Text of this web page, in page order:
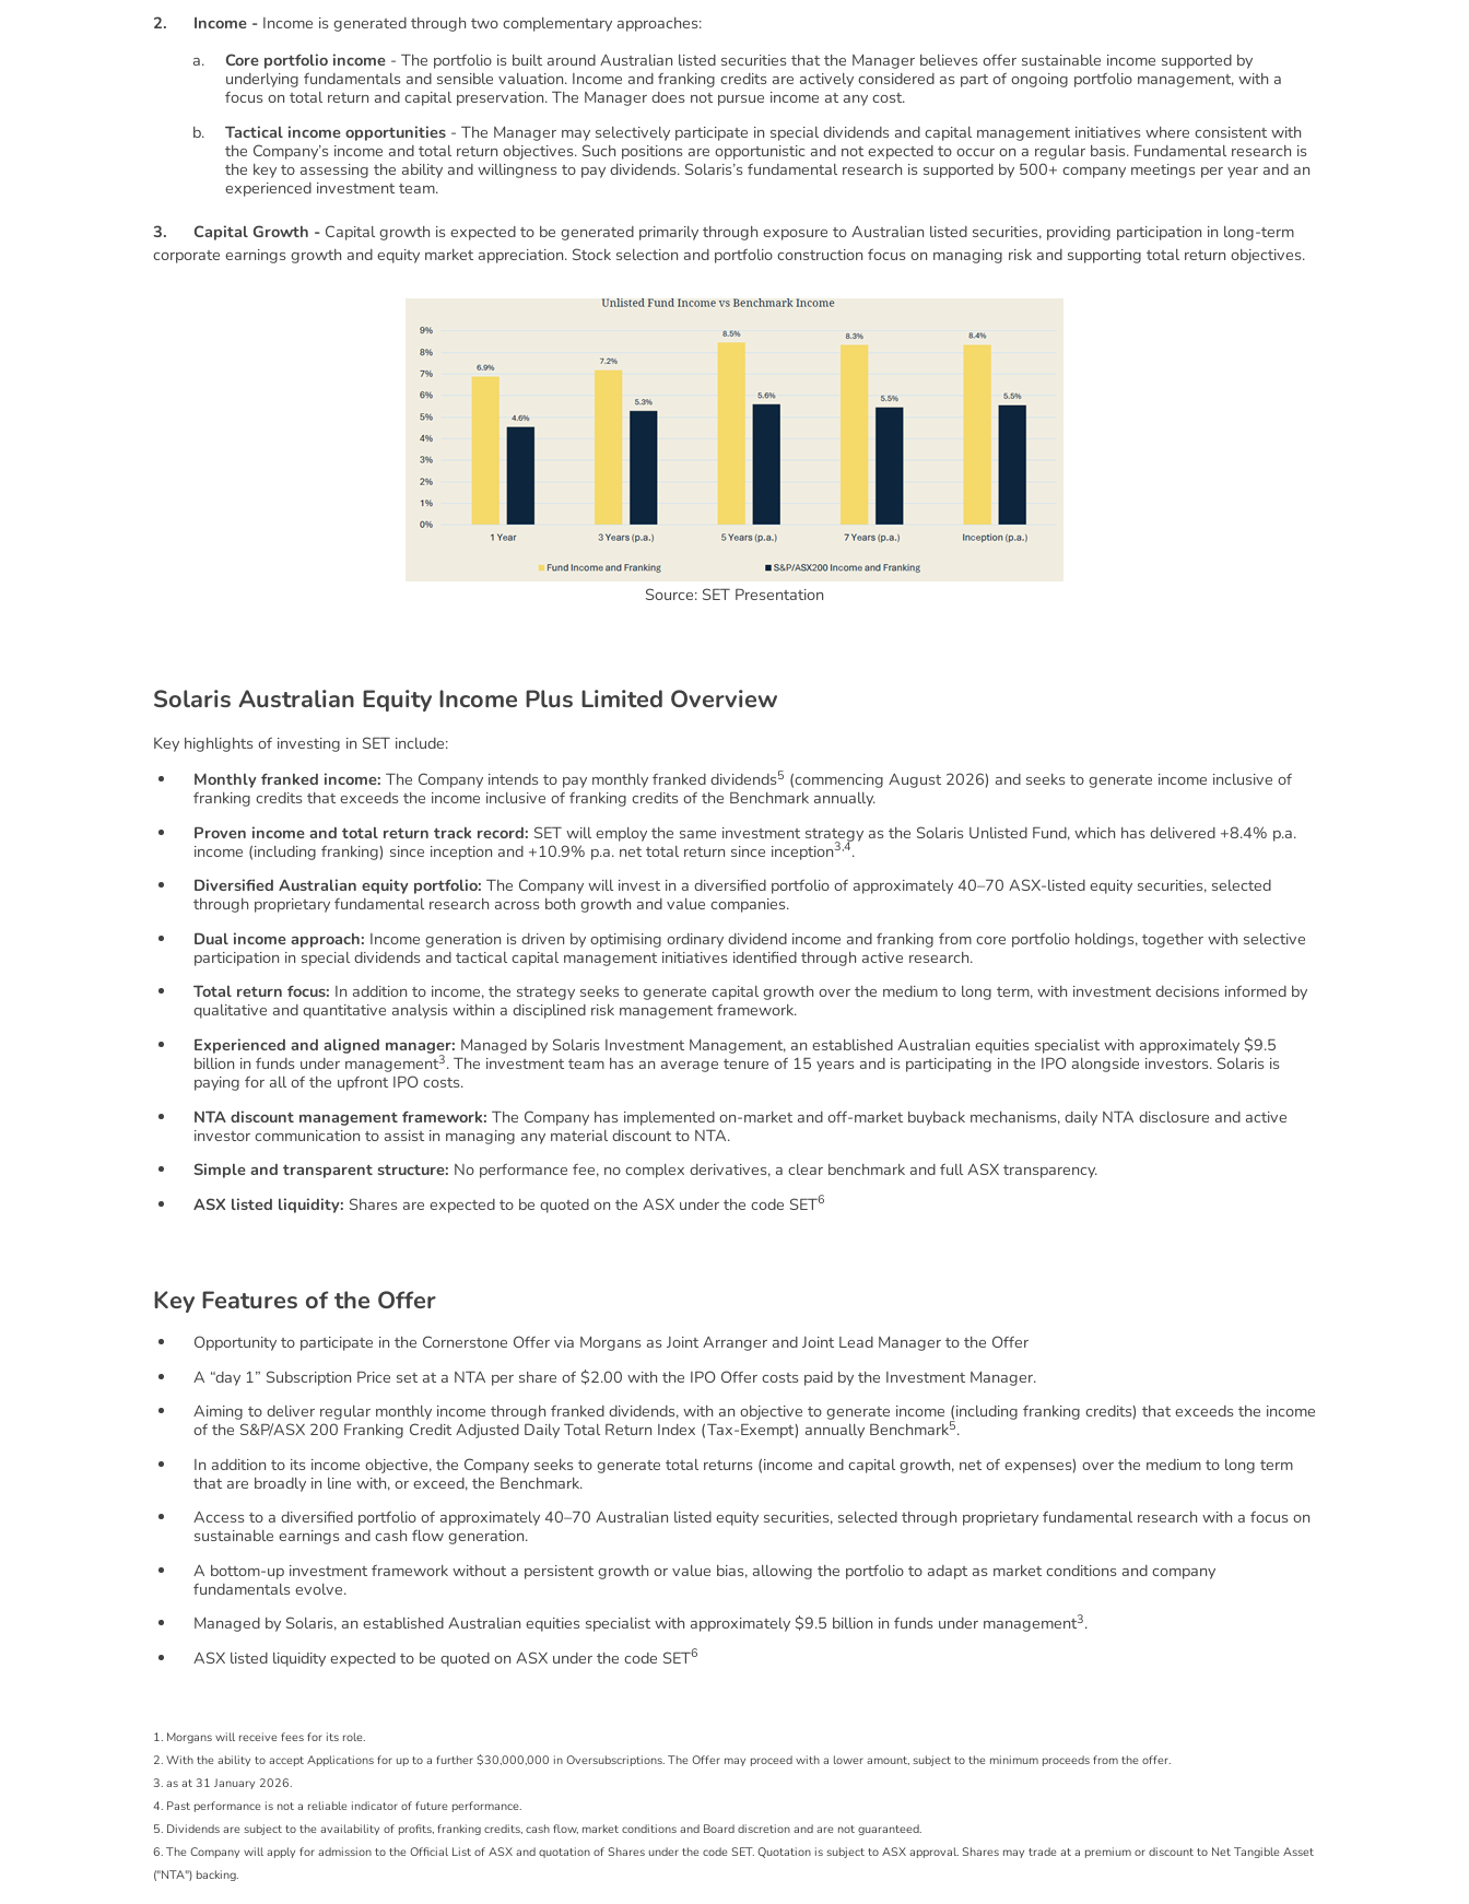
2.
Income - Income is generated through two complementary approaches:
Core portfolio income- The portfolio is built around Australian listed securities that the Manager believes offer sustainable income supported by
underlying fundamentals and sensible valuation. Income and franking credits are actively considered as part of ongoing portfolio management, with a
focus on total return and capital preservation. The Manager does not pursue income at any cost.
Tactical income opportunities- The Manager may selectively participate in special dividends and capital management initiatives where consistent with
the Company’s income and total return objectives. Such positions are opportunistic and not expected to occur on a regular basis. Fundamental research is
the key to assessing the ability and willingness to pay dividends. Solaris’s fundamental research is supported by 500+ company meetings per year and an
experienced investment team.
3. Capital Growth - Capital growth is expected to be generated primarily through exposure to Australian listed securities, providing participation in long-term
corporate earnings growth and equity market appreciation. Stock selection and portfolio construction focus on managing risk and supporting total return objectives.
Source: SET Presentation
Solaris Australian Equity Income Plus Limited Overview
Key highlights of investing in SET include:
Monthly franked income: The Company intends to pay monthly franked dividends5 (commencing August 2026) and seeks to generate income inclusive of
franking credits that exceeds the income inclusive of franking credits of the Benchmark annually.
Proven income and total return track record: SET will employ the same investment strategy as the Solaris Unlisted Fund, which has delivered +8.4% p.a.
income (including franking) since inception and +10.9% p.a. net total return since inception3,4.
Diversified Australian equity portfolio: The Company will invest in a diversified portfolio of approximately 40–70 ASX-listed equity securities, selected
through proprietary fundamental research across both growth and value companies.
Dual income approach: Income generation is driven by optimising ordinary dividend income and franking from core portfolio holdings, together with selective
participation in special dividends and tactical capital management initiatives identified through active research.
Total return focus: In addition to income, the strategy seeks to generate capital growth over the medium to long term, with investment decisions informed by
qualitative and quantitative analysis within a disciplined risk management framework.
Experienced and aligned manager: Managed by Solaris Investment Management, an established Australian equities specialist with approximately $9.5
billion in funds under management3. The investment team has an average tenure of 15 years and is participating in the IPO alongside investors. Solaris is
paying for all of the upfront IPO costs.
NTA discount management framework: The Company has implemented on-market and off-market buyback mechanisms, daily NTA disclosure and active
investor communication to assist in managing any material discount to NTA.
Simple and transparent structure: No performance fee, no complex derivatives, a clear benchmark and full ASX transparency.
ASX listed liquidity: Shares are expected to be quoted on the ASX under the code SET6
Key Features of the Offer
Opportunity to participate in the Cornerstone Offer via Morgans as Joint Arranger and Joint Lead Manager to the Offer
A “day 1” Subscription Price set at a NTA per share of $2.00 with the IPO Offer costs paid by the Investment Manager.
Aiming to deliver regular monthly income through franked dividends, with an objective to generate income (including franking credits) that exceeds the income
of the S&P/ASX 200 Franking Credit Adjusted Daily Total Return Index (Tax-Exempt) annually Benchmark5.
In addition to its income objective, the Company seeks to generate total returns (income and capital growth, net of expenses) over the medium to long term
that are broadly in line with, or exceed, the Benchmark.
Access to a diversified portfolio of approximately 40–70 Australian listed equity securities, selected through proprietary fundamental research with a focus on
sustainable earnings and cash flow generation.
A bottom-up investment framework without a persistent growth or value bias, allowing the portfolio to adapt as market conditions and company
fundamentals evolve.
Managed by Solaris, an established Australian equities specialist with approximately $9.5 billion in funds under management3.
ASX listed liquidity expected to be quoted on ASX under the code SET6
1. Morgans will receive fees for its role.
2. With the ability to accept Applications for up to a further $30,000,000 in Oversubscriptions. The Offer may proceed with a lower amount, subject to the minimum proceeds from the offer.
3. as at 31 January 2026.
4. Past performance is not a reliable indicator of future performance.
5. Dividends are subject to the availability of profits, franking credits, cash flow, market conditions and Board discretion and are not guaranteed.
6. The Company will apply for admission to the Official List of ASX and quotation of Shares under the code SET. Quotation is subject to ASX approval. Shares may trade at a premium or discount to Net Tangible Asset
("NTA") backing.